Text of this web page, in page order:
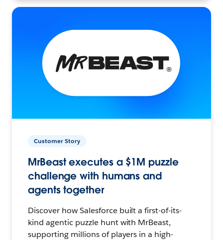
Customer Story
MrBeast executes a $1M puzzle
challenge with humans and
agents together
Discover how Salesforce built a first-of-its-
kind agentic puzzle hunt with MrBeast,
supporting millions of players in a high-